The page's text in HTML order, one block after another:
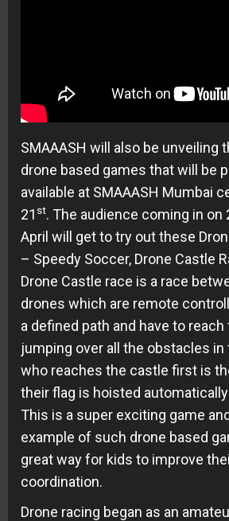
SMAAASH will also be unveiling
drone based games that will be
available at SMAAASH Mumbai
21 st. The audience coming in on
April will get to try out these
– Speedy Soccer, Drone Castle
Drone Castle race is a race
drones which are remote
a defined path and have to
jumping over all the obstacles in
who reaches the castle first is
their flag is hoisted
This is a super exciting game
example of such drone based
great way for kids to improve
coordination.
Drone racing began as an